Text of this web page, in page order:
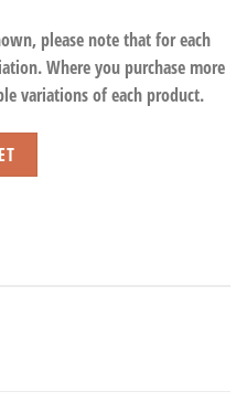
please note that for each
Where you purchase more
variations of each product.